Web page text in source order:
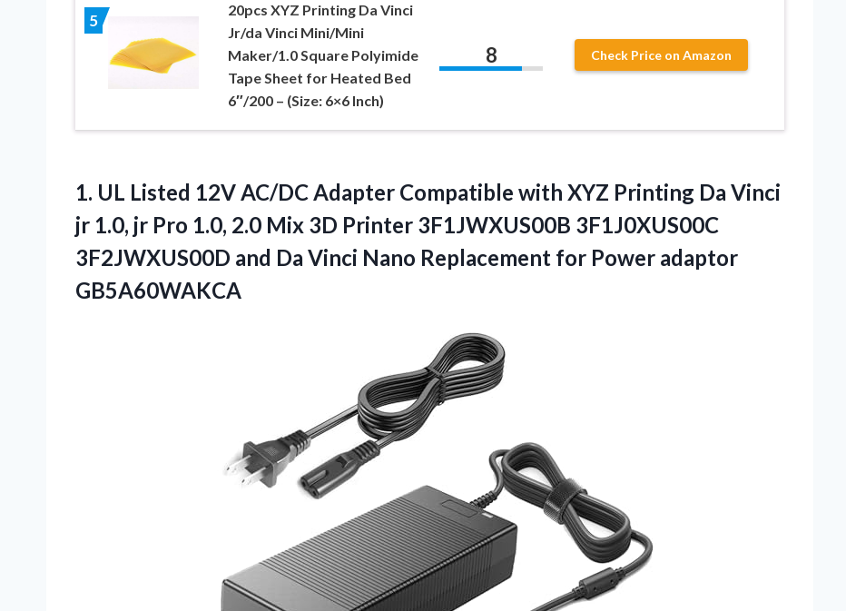
5
20pcs XYZ Printing Da Vinci
Jr/da Vinci Mini/Mini
Maker/1.0 Square Polyimide
Tape Sheet for Heated Bed
6″/200 – (Size: 6×6 Inch)
8 Check Price on Amazon
1. UL Listed 12V AC/DCAdapter Compatible with XYZ Printing Da Vinci
jr 1.0, jr Pro 1.0, 2.0 Mix 3D Printer 3F1JWXUS00B 3F1J0XUS00C
3F2JWXUS00D and Da Vinci Nano Replacement for Power adaptor
GB5A60WAKCA